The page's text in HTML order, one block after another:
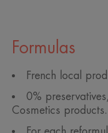
Formulas
French local
0%
Cosmetics products.